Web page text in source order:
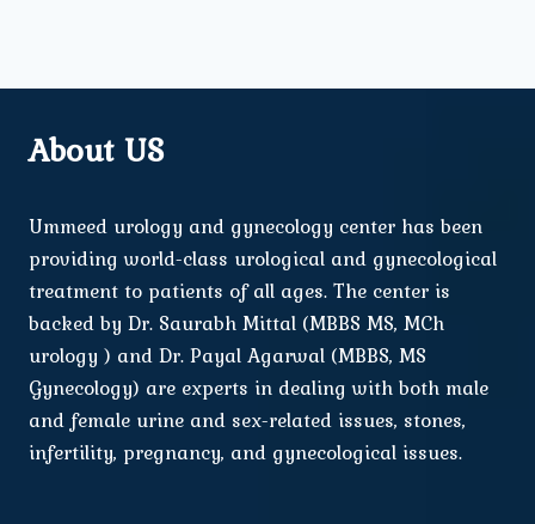
About US
Ummeed urology and gynecology center has been
providing world-class urological and gynecological
treatment to patients of all ages. The center is
backed by Dr. Saurabh Mittal (MBBS MS, MCh
urology ) and Dr. Payal Agarwal (MBBS, MS
Gynecology) are experts in dealing with both male
and female urine and sex-related issues, stones,
infertility, pregnancy, and gynecological issues.